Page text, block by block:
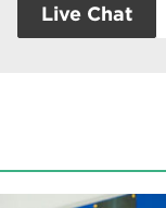
Live Chat